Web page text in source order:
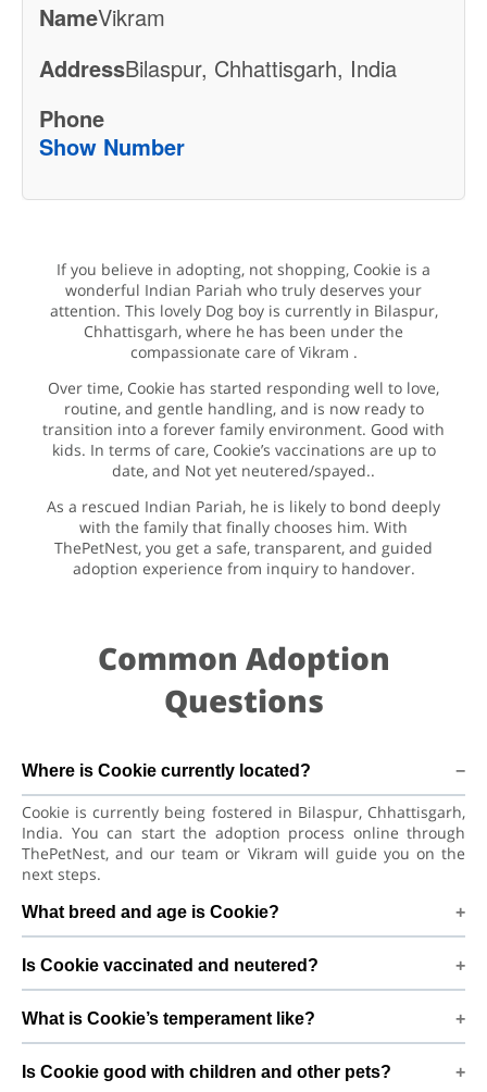
NameVikram
AddressBilaspur, Chhattisgarh, India
Phone
Show Number
If you believe in adopting, not shopping, Cookie is a
wonderful Indian Pariah who truly deserves your
attention. This lovely Dog boy is currently in Bilaspur,
Chhattisgarh, where he has been under the
compassionate care of Vikram .
Over time, Cookie has started responding well to love,
routine, and gentle handling, and is now ready to
transition into a forever family environment. Good with
kids. In terms of care, Cookie’s vaccinations are up to
date, and Not yet neutered/spayed..
As a rescued Indian Pariah, he is likely to bond deeply
with the family that finally chooses him. With
ThePetNest, you get a safe, transparent, and guided
adoption experience from inquiry to handover.
Common Adoption
Questions
Where is Cookie currently located?
Cookie is currently being fostered in Bilaspur, Chhattisgarh,
India. You can start the adoption process online through
ThePetNest, and our team or Vikram will guide you on the
next steps.
What breed and age is Cookie?
to adjust to a new home, bond with his family, and continue
learning good habits with consistent care and training.
Is Cookie vaccinated and neutered?
yet neutered/spayed. We always recommend regular vet
check-ups, deworming, and preventive care after adoption
to keep Cookie healthy and happy.
What is Cookie’s temperament like?
Good with kids. Every dog has a unique personality, so we
Is Cookie good with children and other pets?